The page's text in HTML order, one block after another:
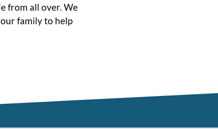
from all over. We
family to help